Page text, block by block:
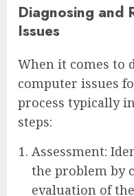
Diagnosing and
Issues
When it comes to
computer issues
process typically
steps:
Assessment:
the problem by
evaluation of